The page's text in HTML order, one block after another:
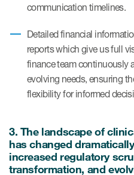
communication timelines.
Detailed financial
reports which give us full
finance team continuously
evolving needs, ensuring
flexibility for informed
3. The landscape of
has changed
increased regulatory
transformation, and